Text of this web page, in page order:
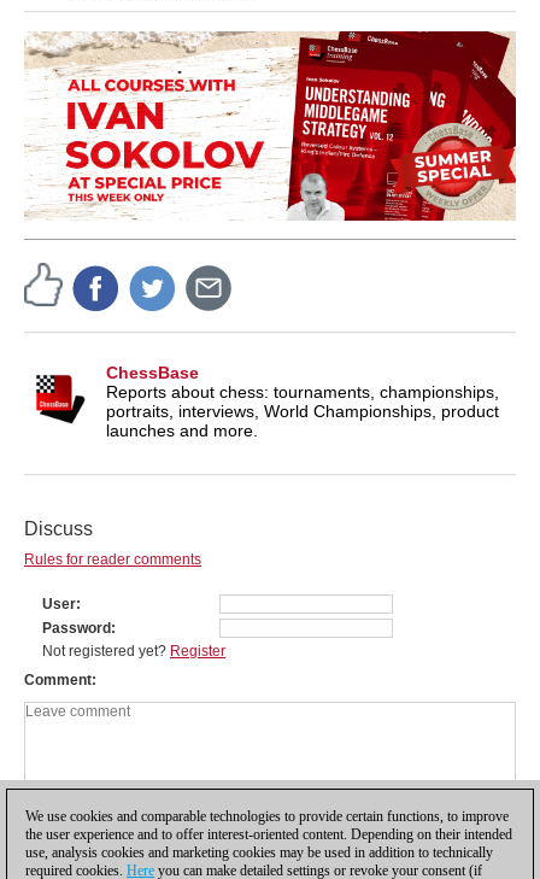
ChessBase
Reports about chess: tournaments, championships,
portraits, interviews, World Championships, product
launches and more.
Discuss
Rules for reader comments
User
Password
Not registered yet? Register
Comment
We use cookies and comparable technologies to provide certain functions, to improve
the user experience and to offer interest-oriented content. Depending on their intended
use, analysis cookies and marketing cookies may be used in addition to technically
required cookies. Here you can make detailed settings or revoke your consent (if